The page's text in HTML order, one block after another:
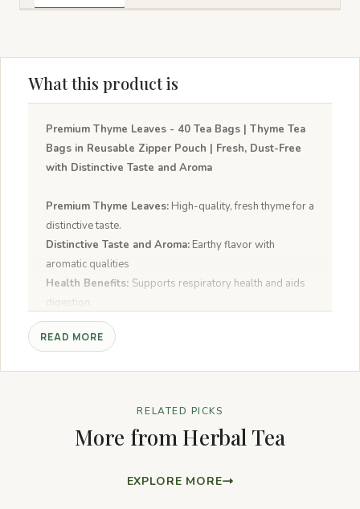
What this product is
Premium Thyme Leaves - 40 Tea Bags | Thyme Tea
Bags in Reusable Zipper Pouch | Fresh, Dust-Free
with Distinctive Taste and Aroma
Premium Thyme Leaves: High-quality, fresh thyme for a
distinctive taste.
Distinctive Taste and Aroma: Earthy flavor with
aromatic qualities
Health Benefits: Supports respiratory health and aids
digestion.
40 Tea Bags:
Reusable Zipper Pouch:
READ MORE
RELATED PICKS
More from Herbal Tea
EXPLORE MORE